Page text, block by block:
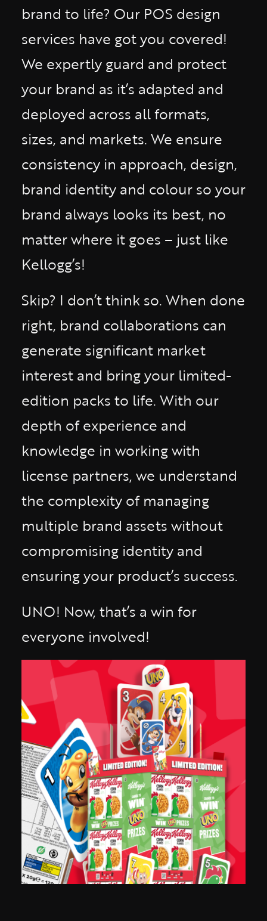
brand to life? Our POS design
services have got you covered!
We expertly guard and protect
your brand as it’s adapted and
deployed across all formats,
sizes, and markets. We ensure
consistency in approach, design,
brand identity and colour so your
brand always looks its best, no
matter where it goes – just like
Kellogg’s!
Skip? I don’t think so. When done
right, brand collaborations can
generate significant market
interest and bring your limited-
edition packs to life. With our
depth of experience and
knowledge in working with
license partners, we understand
the complexity of managing
multiple brand assets without
compromising identity and
ensuring your product’s success.
UNO! Now, that’s a win for
everyone involved!